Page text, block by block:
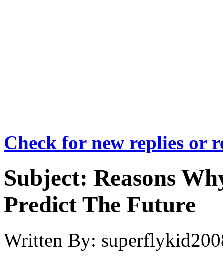
Check for new replies or
Subject: Reasons
Predict The Future
Written By: